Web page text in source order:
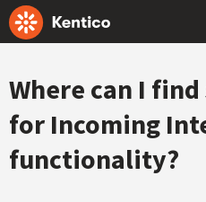
Where can I
for Incoming
functionality?